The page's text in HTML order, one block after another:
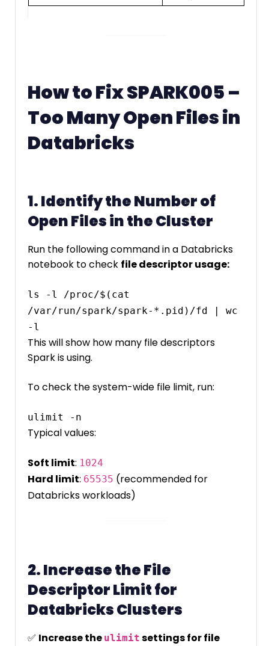
How to Fix SPARK005 –
Too Many Open Files in
Databricks
1. Identify the Number of
Open Files in the Cluster
Run the following command in a Databricks
notebook to check file descriptor usage:
ls -l /proc/$(cat
/var/run/spark/spark-*.pid)/fd | wc
This will show how many file descriptors
Spark is using.
To check the system-wide file limit, run:
Typical values:
Soft limit: 1024
Hard limit: 65535 (recommended for
Databricks workloads)
2. Increase the File
Descriptor Limit for
Databricks Clusters
✅ Increase the ulimit settings for file